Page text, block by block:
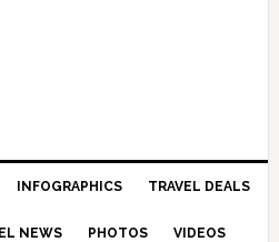
INFOGRAPHICS TRAVEL DEALS
NEWS PHOTOS VIDEOS